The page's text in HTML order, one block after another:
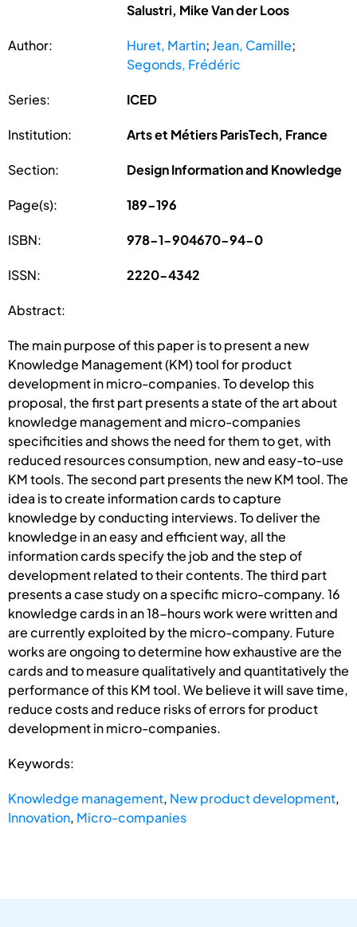
Salustri, Mike Van der Loos
Author: Huret, Martin; Jean, Camille;
Segonds, Frédéric
Series: ICED
Institution: Arts et Métiers ParisTech, France
Section: Design Information and Knowledge
Page(s): 189-196
ISBN: 978-1-904670-94-0
ISSN: 2220-4342
Abstract:
The main purpose of this paper is to present a new
Knowledge Management (KM) tool for product
development in micro-companies. To develop this
proposal, the first part presents a state of the art about
knowledge management and micro-companies
specificities and shows the need for them to get, with
reduced resources consumption, new and easy-to-use
KM tools. The second part presents the new KM tool. The
idea is to create information cards to capture
knowledge by conducting interviews. To deliver the
knowledge in an easy and efficient way, all the
information cards specify the job and the step of
development related to their contents. The third part
presents a case study on a specific micro-company. 16
knowledge cards in an 18-hours work were written and
are currently exploited by the micro-company. Future
works are ongoing to determine how exhaustive are the
cards and to measure qualitatively and quantitatively the
performance of this KM tool. We believe it will save time,
reduce costs and reduce risks of errors for product
development in micro-companies.
Keywords:
Knowledge management, New product development,
Innovation, Micro-companies